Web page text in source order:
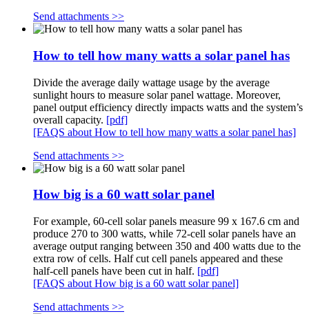
Send attachments >>
How to tell how many watts a solar panel has
Divide the average daily wattage usage by the average
sunlight hours to measure solar panel wattage. Moreover,
panel output efficiency directly impacts watts and the system’s
overall capacity. [pdf]
[FAQS about How to tell how many watts a solar panel has]
Send attachments >>
How big is a 60 watt solar panel
For example, 60-cell solar panels measure 99 x 167.6 cm and
produce 270 to 300 watts, while 72-cell solar panels have an
average output ranging between 350 and 400 watts due to the
extra row of cells. Half cut cell panels appeared and these
half-cell panels have been cut in half. [pdf]
[FAQS about How big is a 60 watt solar panel]
Send attachments >>